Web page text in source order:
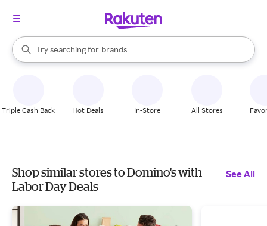
Search Rakuten
Try searching for
stores
brands
groceries
When autocomplete results are available, use the up and down
Triple Cash Back Hot Deals In-Store All Stores
Shop similar stores to Domino's with
Labor Day Deals
See All